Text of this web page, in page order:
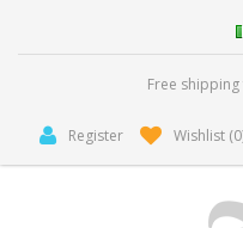
Free
Register Wishlist